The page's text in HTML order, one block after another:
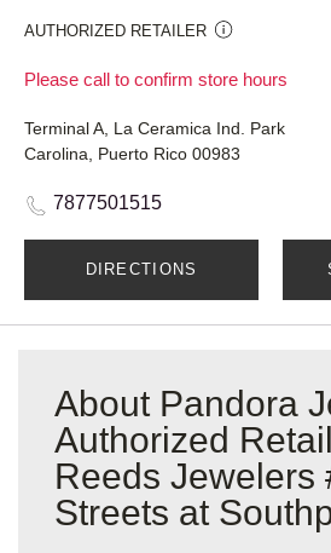
AUTHORIZED RETAILER
Please call to confirm store hours
Terminal A, La Ceramica Ind. Park
Carolina, Puerto Rico 00983
7877501515
DIRECTIONS
About Pandora
Authorized
Reeds Jewelers
Streets at